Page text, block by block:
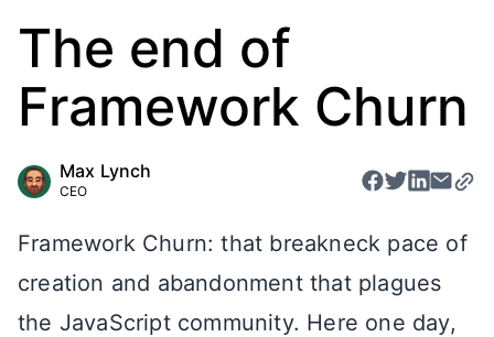
Perspectives
Stencil Tutorials
Products
Framework
RSS
The end of
Framework Churn
Max Lynch
CEO
Framework Churn: that breakneck pace of
creation and abandonment that plagues
the JavaScript community. Here one day,